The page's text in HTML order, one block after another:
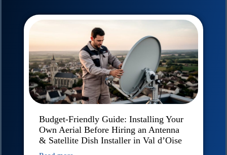
Budget-Friendly Guide: Installing Your
Own Aerial Before Hiring an Antenna
& Satellite Dish Installer in Val d’Oise